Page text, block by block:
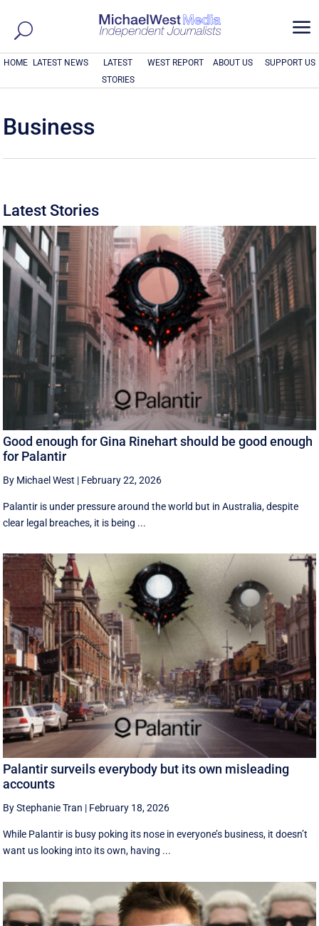
a
HOME LATEST NEWS
LATEST
STORIES
WEST REPORT ABOUT US SUPPORT US
Business
Latest Stories
Good enough for Gina Rinehart should be good enough
for Palantir
By Michael West | February 22, 2026
Palantir is under pressure around the world but in Australia, despite
clear legal breaches, it is being ...
Palantir surveils everybody but its own misleading
accounts
By Stephanie Tran | February 18, 2026
While Palantir is busy poking its nose in everyone’s business, it doesn’t
want us looking into its own, having ...